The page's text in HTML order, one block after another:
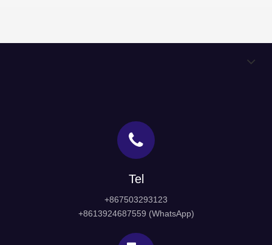
Tel
+867503293123
+8613924687559 (WhatsApp)